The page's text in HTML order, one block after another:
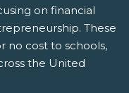
on financial
These
no cost to schools,
the United